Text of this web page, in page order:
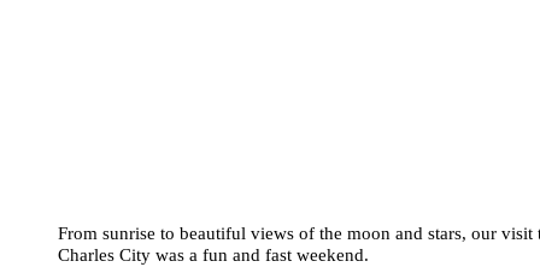
From sunrise to beautiful views of the moon and stars, our visit
Charles City was a fun and fast weekend.